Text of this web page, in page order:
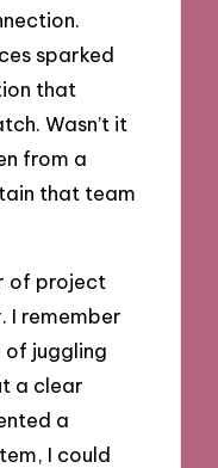
sparked
that
Wasn’t it
from a
that team
of project
I remember
of juggling
a clear
a
I could